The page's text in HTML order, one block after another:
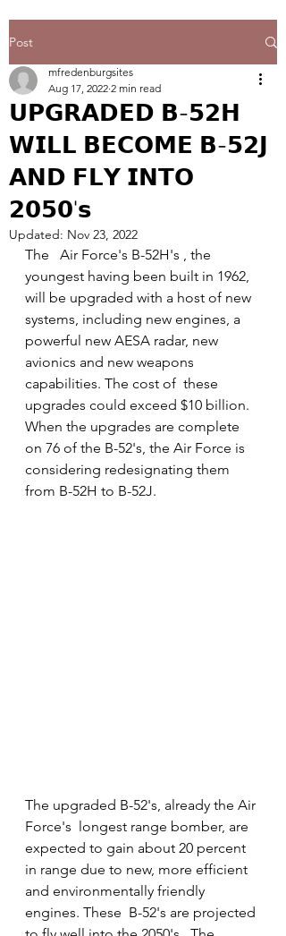
Post
𝗨𝗣𝗚𝗥𝗔𝗗𝗘𝗗 𝗕-𝟱𝟮𝗛
𝗪𝗜𝗟𝗟 𝗕𝗘𝗖𝗢𝗠𝗘 𝗕-𝟱𝟮𝗝
𝗔𝗡𝗗 𝗙𝗟𝗬 𝗜𝗡𝗧𝗢
𝟮𝟬𝟱𝟬'𝘀
mfredenburgsites
Aug 17, 2022 2 min read
Updated: Nov 23, 2022
The   Air Force's B-52H's , the
youngest having been built in 1962,
will be upgraded with a host of new
systems, including new engines, a
powerful new AESA radar, new
avionics and new weapons
capabilities. The cost of  these
upgrades could exceed $10 billion.
When the upgrades are complete
on 76 of the B-52's, the Air Force is
considering redesignating them
from B-52H to B-52J.
The upgraded B-52's, already the Air
Force's  longest range bomber, are
expected to gain about 20 percent
in range due to new, more efficient
and environmentally friendly
engines. These  B-52's are projected